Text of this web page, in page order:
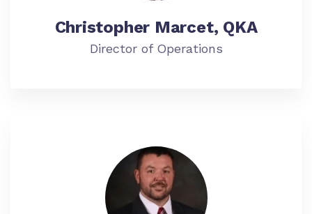
Christopher Marcet, QKA
Director of Operations